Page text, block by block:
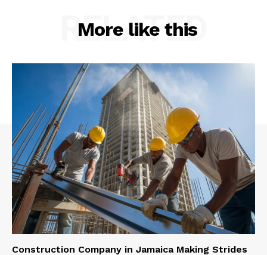
More like this
RELATED
Construction Company in Jamaica Making Strides